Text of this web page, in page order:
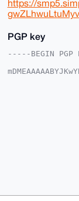
https://
PGP key
-----BEGIN PGP